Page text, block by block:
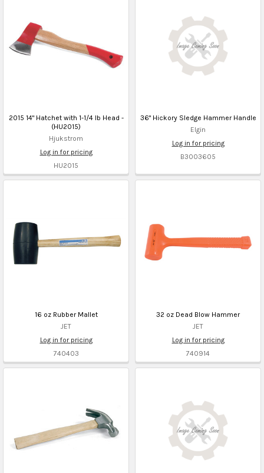
2015 14" Hatchet with 1-1/4 lb Head -
(HU2015)
Hjukstrom
Log in for pricing
HU2015
36" Hickory Sledge Hammer Handle
Elgin
Log in for pricing
B3003605
16 oz Rubber Mallet
JET
Log in for pricing
740403
32 oz Dead Blow Hammer
JET
Log in for pricing
740914